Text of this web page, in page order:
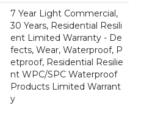
7 Year Light Commercial,
30 Years, Residential Resili
Ent Limited Warranty - De
Fects, Wear, Waterproof, P
Etproof, Residential Resilie
Nt WPC/SPC Waterproof
Products Limited Warrant
Y